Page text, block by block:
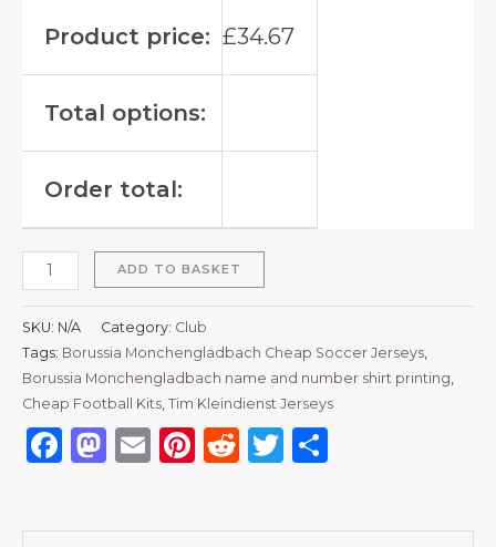
Product price: £34.67
Total options:
Order total:
ADD TO BASKET
SKU: N/A Category: Club
Tags: Borussia Monchengladbach Cheap Soccer Jerseys
Borussia Monchengladbach name and number shirt printing
Cheap Football Kits Tim Kleindienst Jerseys
Facebook
Mastodon
EmailPinterest
RedditTwitter